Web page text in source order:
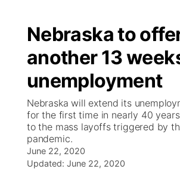
Nebraska to
another 13
unemployment
Nebraska will extend its
for the first time in nearly 40
to the mass layoffs triggered by
pandemic.
June 22, 2020
Updated: June 22, 2020